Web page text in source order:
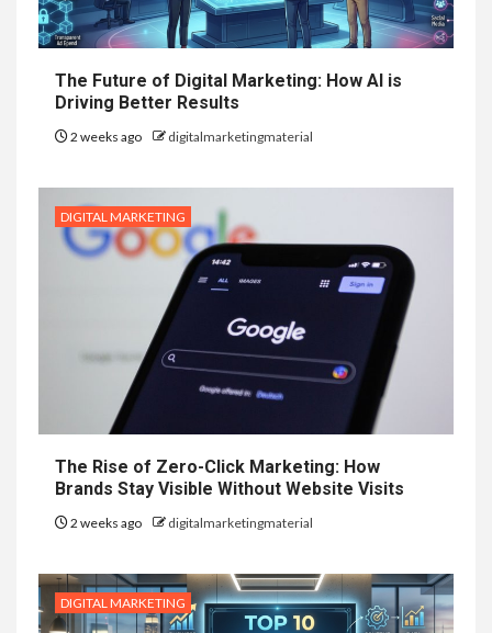
The Future of Digital Marketing: How AI is
Driving Better Results
2 weeks ago digitalmarketingmaterial
DIGITAL MARKETING
The Rise of Zero-Click Marketing: How
Brands Stay Visible Without Website Visits
2 weeks ago digitalmarketingmaterial
DIGITAL MARKETING